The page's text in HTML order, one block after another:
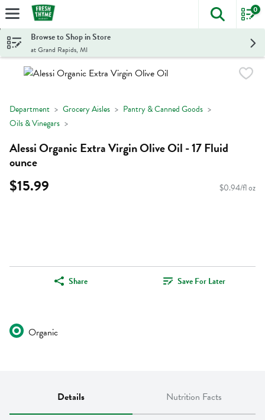
Skip header to page content
The
0
Browse to Shop in Store
at Grand Rapids, MI
Department Grocery Aisles
Pantry & Canned Goods
Oils & Vinegars
Alessi Organic Extra Virgin Olive Oil - 17 Fluid
ounce
$15.99 $0.94/fl oz
Share Save For Later
Organic
Details Nutrition Facts